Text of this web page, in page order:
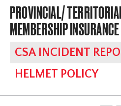
PROVINCIAL/
MEMBERSHIP
CSA INCIDENT
HELMET POLICY